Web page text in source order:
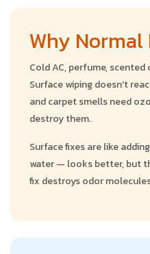
Why Normal
Cold AC, perfume,
Surface wiping doesn't
and carpet smells need
destroy them.
Surface fixes are like
water — looks better, but
fix destroys odor